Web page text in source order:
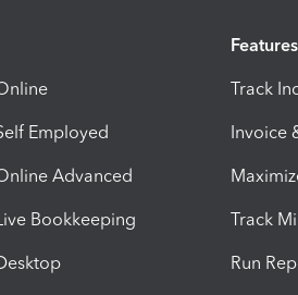
Employed
Advanced
Bookkeeping
Features
Track
Invoice
Track
Run